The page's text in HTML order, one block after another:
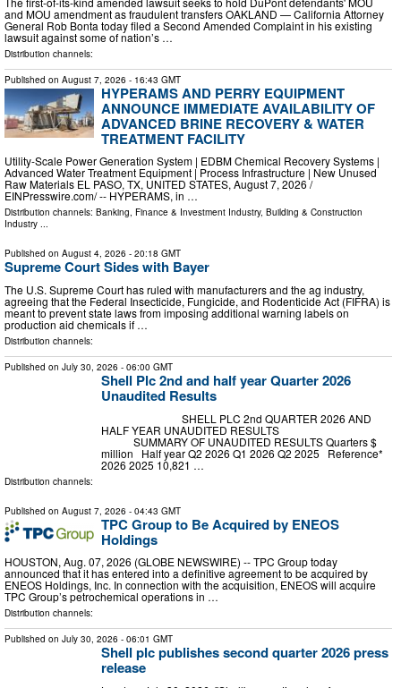
and MOU amendment as fraudulent transfers OAKLAND — California Attorney
General Rob Bonta today filed a Second Amended Complaint in his existing
lawsuit against some of nation’s …
Distribution channels:
Published on August 7, 2026 - 16:43 GMT
HYPERAMS AND PERRY EQUIPMENT
ANNOUNCE IMMEDIATE AVAILABILITY OF
ADVANCED BRINE RECOVERY & WATER
TREATMENT FACILITY
Utility-Scale Power Generation System | EDBM Chemical Recovery Systems |
Advanced Water Treatment Equipment | Process Infrastructure | New Unused
Raw Materials EL PASO, TX, UNITED STATES, August 7, 2026 /⁨
EINPresswire.com⁩/ -- HYPERAMS, in …
Distribution channels: Banking, Finance & Investment Industry, Building & Construction
Industry ...
Published on August 4, 2026 - 20:18 GMT
Supreme Court Sides with Bayer
The U.S. Supreme Court has ruled with manufacturers and the ag industry,
agreeing that the Federal Insecticide, Fungicide, and Rodenticide Act (FIFRA) is
meant to prevent state laws from imposing additional warning labels on
production aid chemicals if …
Distribution channels:
Published on July 30, 2026 - 06:00 GMT
Shell Plc 2nd and half year Quarter 2026
Unaudited Results
SHELL PLC 2nd QUARTER 2026 AND
HALF YEAR UNAUDITED RESULTS
SUMMARY OF UNAUDITED RESULTS Quarters $
million Half year Q2 2026 Q1 2026 Q2 2025 Reference*
2026 2025 10,821 …
Distribution channels:
Published on August 7, 2026 - 04:43 GMT
TPC Group to Be Acquired by ENEOS
Holdings
HOUSTON, Aug. 07, 2026 (GLOBE NEWSWIRE) -- TPC Group today
announced that it has entered into a definitive agreement to be acquired by
ENEOS Holdings, Inc. In connection with the acquisition, ENEOS will acquire
TPC Group’s petrochemical operations in …
Distribution channels:
Published on July 30, 2026 - 06:01 GMT
Shell plc publishes second quarter 2026 press
release